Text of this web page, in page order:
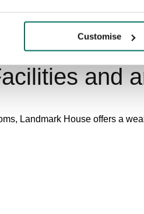
Customise
and
Landmark House offers a